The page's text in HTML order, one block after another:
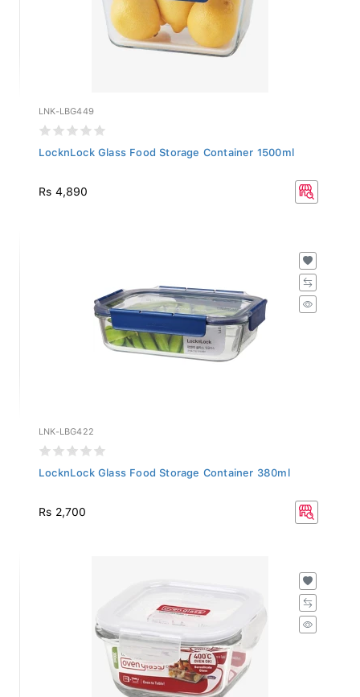
LNK-LBG449
LocknLock Glass Food Storage Container 1500ml
Rs 4,890
LNK-LBG422
LocknLock Glass Food Storage Container 380ml
Rs 2,700